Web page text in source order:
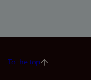
To the top